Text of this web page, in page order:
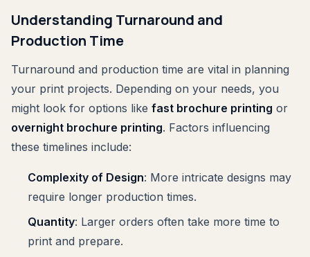
Understanding Turnaround and
Production Time
Turnaround and production time are vital in planning
your print projects. Depending on your needs, you
might look for options like fast brochure printing or
overnight brochure printing. Factors influencing
these timelines include:
Complexity of Design: More intricate designs may
require longer production times.
Quantity: Larger orders often take more time to
print and prepare.